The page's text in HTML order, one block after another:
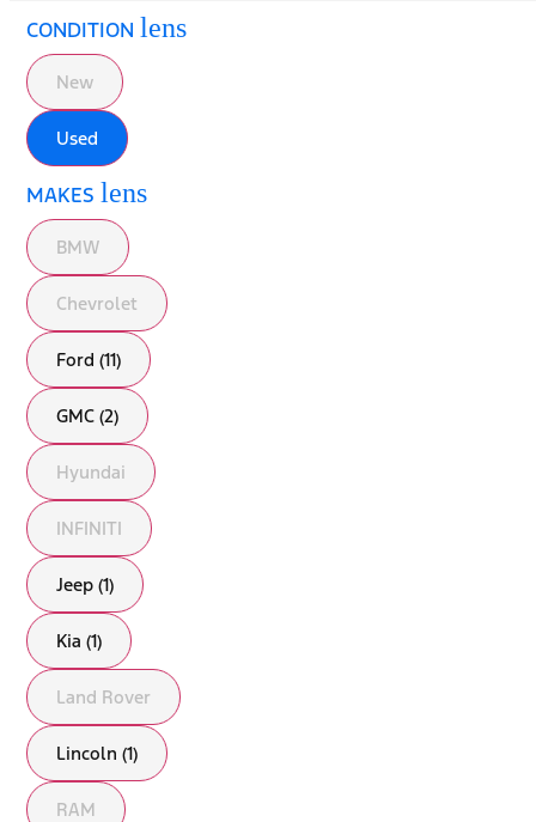
CONDITION lens
New
Used
MAKES lens
BMW
Chevrolet
Ford (11)
GMC (2)
Hyundai
INFINITI
Jeep (1)
Kia (1)
Land Rover
Lincoln (1)
RAM